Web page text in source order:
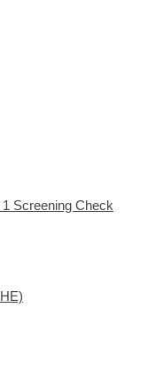
Screening Check